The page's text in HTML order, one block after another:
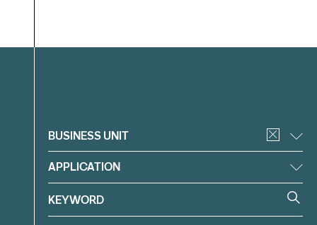
Filter
BUSINESS UNIT
APPLICATION